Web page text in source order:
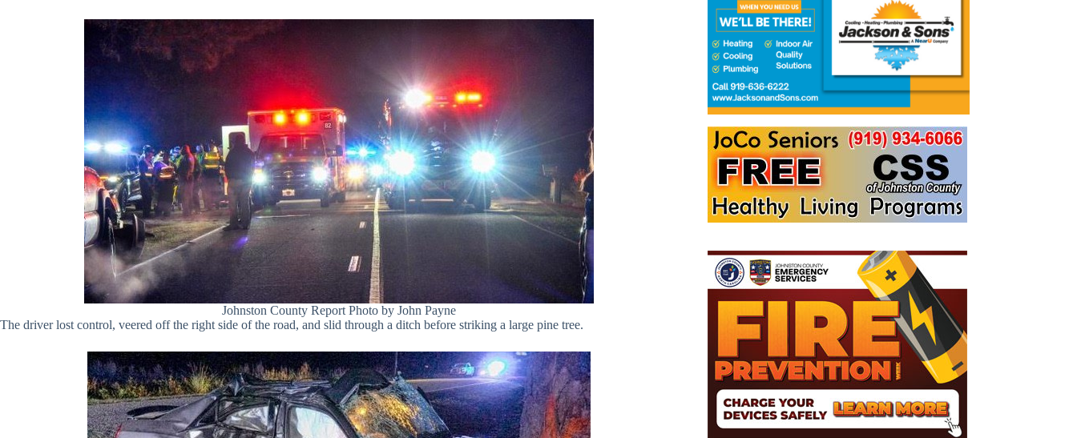
Johnston County Report Photo by John Payne
The driver lost control, veered off the right side of the road, and slid through a ditch before striking a large pine tree.